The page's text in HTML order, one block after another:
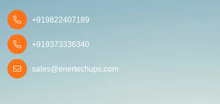
+919822407189
+919373336340
sales@enertechups.com